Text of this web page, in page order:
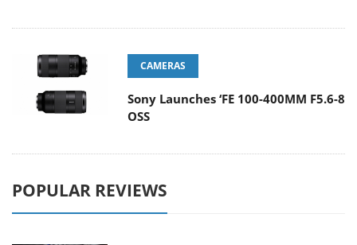
CAMERAS
Sony Launches ‘FE 100-400MM F5.6-8
OSS
POPULAR REVIEWS